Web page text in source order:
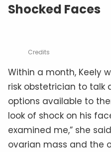
Shocked Faces
Credits
Within a month, Keely
risk obstetrician to
options available to
look of shock on his
examined me,” she
ovarian mass and the